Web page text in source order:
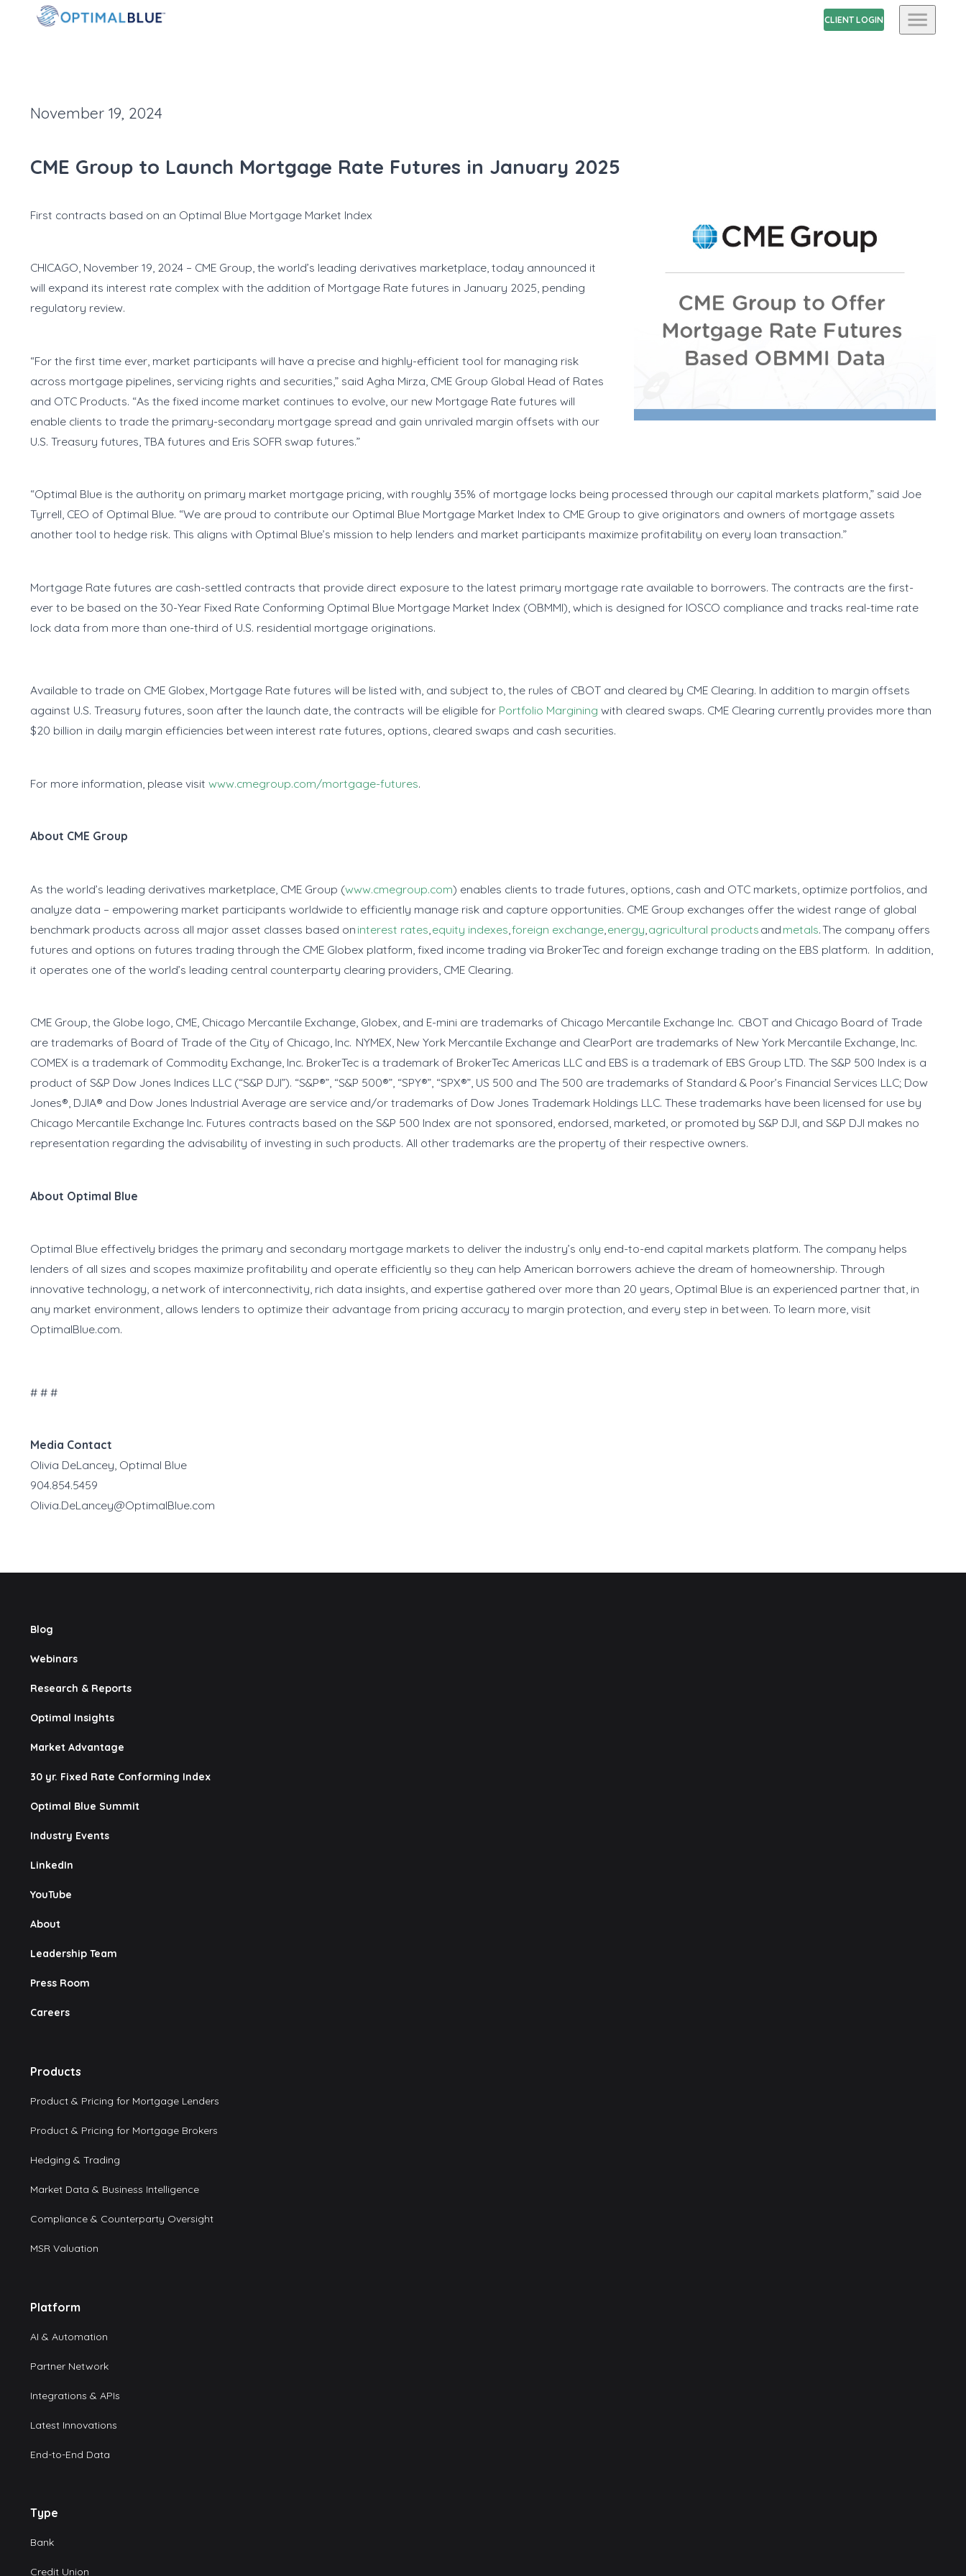
CLIENT LOGIN
November 19, 2024
CME Group to Launch Mortgage Rate Futures in January 2025
First contracts based on an Optimal Blue Mortgage Market Index
CHICAGO, November 19, 2024 – CME Group, the world’s leading derivatives marketplace, today announced it
will expand its interest rate complex with the addition of Mortgage Rate futures in January 2025, pending
regulatory review.
“For the first time ever, market participants will have a precise and highly-efficient tool for managing risk
across mortgage pipelines, servicing rights and securities,” said Agha Mirza, CME Group Global Head of Rates
and OTC Products. “As the fixed income market continues to evolve, our new Mortgage Rate futures will
enable clients to trade the primary-secondary mortgage spread and gain unrivaled margin offsets with our
U.S. Treasury futures, TBA futures and Eris SOFR swap futures.”
“Optimal Blue is the authority on primary market mortgage pricing, with roughly 35% of mortgage locks being processed through our capital markets platform,” said Joe
Tyrrell, CEO of Optimal Blue. “We are proud to contribute our Optimal Blue Mortgage Market Index to CME Group to give originators and owners of mortgage assets
another tool to hedge risk. This aligns with Optimal Blue’s mission to help lenders and market participants maximize profitability on every loan transaction.”
Mortgage Rate futures are cash-settled contracts that provide direct exposure to the latest primary mortgage rate available to borrowers. The contracts are the first-
ever to be based on the 30-Year Fixed Rate Conforming Optimal Blue Mortgage Market Index (OBMMI), which is designed for IOSCO compliance and tracks real-time rate
lock data from more than one-third of U.S. residential mortgage originations.
Available to trade on CME Globex, Mortgage Rate futures will be listed with, and subject to, the rules of CBOT and cleared by CME Clearing. In addition to margin offsets
against U.S. Treasury futures, soon after the launch date, the contracts will be eligible for Portfolio Margining with cleared swaps. CME Clearing currently provides more than
$20 billion in daily margin efficiencies between interest rate futures, options, cleared swaps and cash securities.
For more information, please visit www.cmegroup.com/mortgage-futures.
About CME Group
As the world’s leading derivatives marketplace, CME Group (www.cmegroup.com) enables clients to trade futures, options, cash and OTC markets, optimize portfolios, and
analyze data – empowering market participants worldwide to efficiently manage risk and capture opportunities. CME Group exchanges offer the widest range of global
benchmark products across all major asset classes based on interest rates equity indexes foreign exchange energy agricultural products and metals. The company offers
futures and options on futures trading through the CME Globex platform, fixed income trading via BrokerTec and foreign exchange trading on the EBS platform. In addition,
it operates one of the world’s leading central counterparty clearing providers, CME Clearing.
CME Group, the Globe logo, CME, Chicago Mercantile Exchange, Globex, and E-mini are trademarks of Chicago Mercantile Exchange Inc. CBOT and Chicago Board of Trade
are trademarks of Board of Trade of the City of Chicago, Inc. NYMEX, New York Mercantile Exchange and ClearPort are trademarks of New York Mercantile Exchange, Inc.
COMEX is a trademark of Commodity Exchange, Inc. BrokerTec is a trademark of BrokerTec Americas LLC and EBS is a trademark of EBS Group LTD. The S&P 500 Index is a
product of S&P Dow Jones Indices LLC (“S&P DJI”). “S&P®”, “S&P 500®”, “SPY®”, “SPX®”, US 500 and The 500 are trademarks of Standard & Poor’s Financial Services LLC; Dow
Jones®, DJIA® and Dow Jones Industrial Average are service and/or trademarks of Dow Jones Trademark Holdings LLC. These trademarks have been licensed for use by
Chicago Mercantile Exchange Inc. Futures contracts based on the S&P 500 Index are not sponsored, endorsed, marketed, or promoted by S&P DJI, and S&P DJI makes no
representation regarding the advisability of investing in such products. All other trademarks are the property of their respective owners.
About Optimal Blue
Optimal Blue effectively bridges the primary and secondary mortgage markets to deliver the industry’s only end-to-end capital markets platform. The company helps
lenders of all sizes and scopes maximize profitability and operate efficiently so they can help American borrowers achieve the dream of homeownership. Through
innovative technology, a network of interconnectivity, rich data insights, and expertise gathered over more than 20 years, Optimal Blue is an experienced partner that, in
any market environment, allows lenders to optimize their advantage from pricing accuracy to margin protection, and every step in between. To learn more, visit
OptimalBlue.com.
# # #
Media Contact
Olivia DeLancey, Optimal Blue
904.854.5459
Olivia.DeLancey@OptimalBlue.com
Blog
Webinars
Research & Reports
Optimal Insights
Market Advantage
30 yr. Fixed Rate Conforming Index
Optimal Blue Summit
Industry Events
LinkedIn
YouTube
About
Leadership Team
Press Room
Careers
Products
Product & Pricing for Mortgage Lenders
Product & Pricing for Mortgage Brokers
Hedging & Trading
Market Data & Business Intelligence
Compliance & Counterparty Oversight
MSR Valuation
Platform
AI & Automation
Partner Network
Integrations & APIs
Latest Innovations
End-to-End Data
Type
Bank
Credit Union